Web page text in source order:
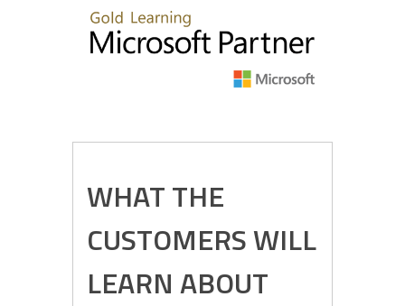
WHAT THE
CUSTOMERS WILL
LEARN ABOUT